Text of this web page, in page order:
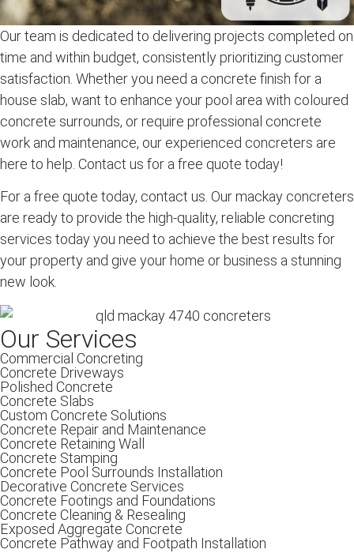
Our team is dedicated to delivering projects completed on
time and within budget, consistently prioritizing customer
satisfaction. Whether you need a concrete finish for a
house slab, want to enhance your pool area with coloured
concrete surrounds, or require professional concrete
work and maintenance, our experienced concreters are
here to help. Contact us for a free quote today!
For a free quote today, contact us. Our mackay concreters
are ready to provide the high-quality, reliable concreting
services today you need to achieve the best results for
your property and give your home or business a stunning
new look.
Our Services
Commercial Concreting
Concrete Driveways
Polished Concrete
Concrete Slabs
Custom Concrete Solutions
Concrete Repair and Maintenance
Concrete Retaining Wall
Concrete Stamping
Concrete Pool Surrounds Installation
Decorative Concrete Services
Concrete Footings and Foundations
Concrete Cleaning & Resealing
Exposed Aggregate Concrete
Concrete Pathway and Footpath Installation